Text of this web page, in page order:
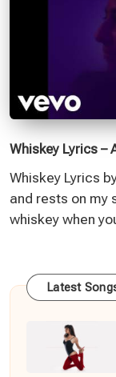
Whiskey Lyrics –
Whiskey Lyrics
and rests on my
whiskey when
Latest